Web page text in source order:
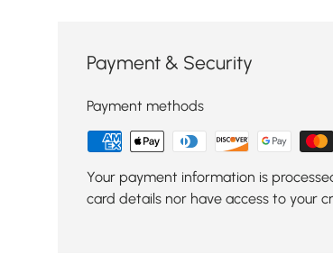
Payment & Security
Payment methods
Your payment information is
card details nor have access to your